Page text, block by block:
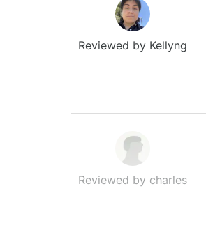
Reviewed by Kellyng
Reviewed by charles